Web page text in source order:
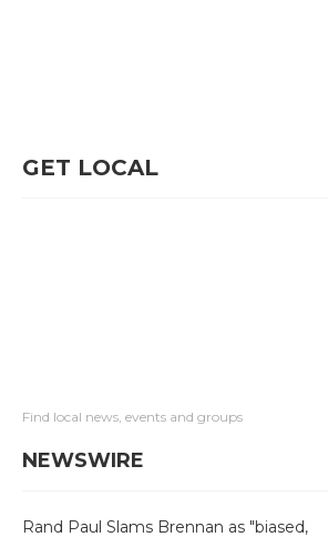
GET LOCAL
Find local news, events and groups
NEWSWIRE
Rand Paul Slams Brennan as "biased,